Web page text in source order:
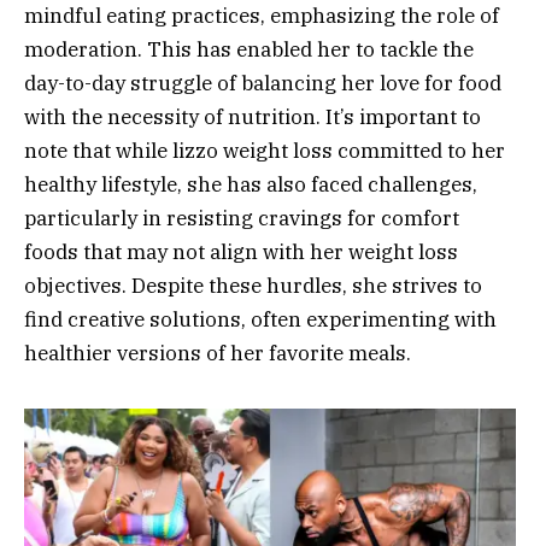
mindful eating practices, emphasizing the role of
moderation. This has enabled her to tackle the
day-to-day struggle of balancing her love for food
with the necessity of nutrition. It’s important to
note that while lizzo weight loss committed to her
healthy lifestyle, she has also faced challenges,
particularly in resisting cravings for comfort
foods that may not align with her weight loss
objectives. Despite these hurdles, she strives to
find creative solutions, often experimenting with
healthier versions of her favorite meals.